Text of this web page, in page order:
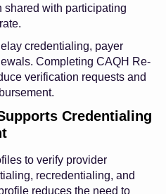
shared with participating
credentialing, payer
Completing CAQH Re-
verification requests and
Credentialing
to verify provider
recredentialing, and
reduces the need to